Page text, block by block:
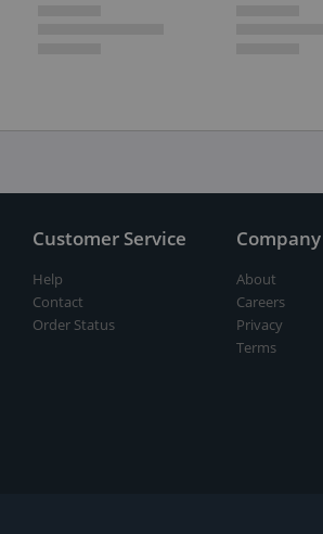
Customer Service
Help
Contact
Order Status
Company
About
Careers
Privacy
Terms